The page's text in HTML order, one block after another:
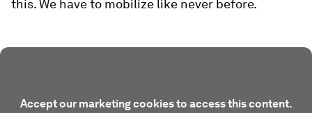
this. We have to mobilize like never before.
Accept our marketing cookies to access this content.